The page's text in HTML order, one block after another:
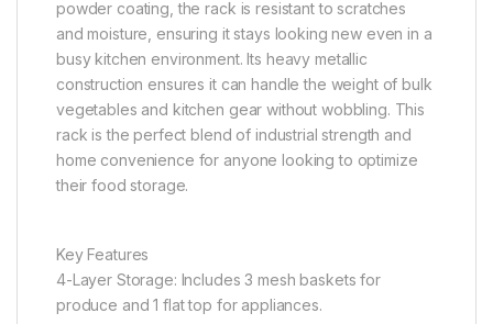
powder coating, the rack is resistant to scratches
and moisture, ensuring it stays looking new even in a
busy kitchen environment. Its heavy metallic
construction ensures it can handle the weight of bulk
vegetables and kitchen gear without wobbling. This
rack is the perfect blend of industrial strength and
home convenience for anyone looking to optimize
their food storage.
Key Features
4-Layer Storage: Includes 3 mesh baskets for
produce and 1 flat top for appliances.